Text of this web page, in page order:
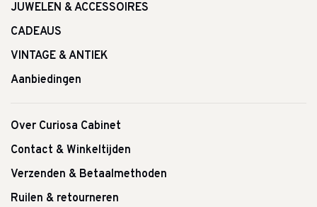
JUWELEN & ACCESSOIRES
CADEAUS
VINTAGE & ANTIEK
Aanbiedingen
Over Curiosa Cabinet
Contact & Winkeltijden
Verzenden & Betaalmethoden
Ruilen & retourneren